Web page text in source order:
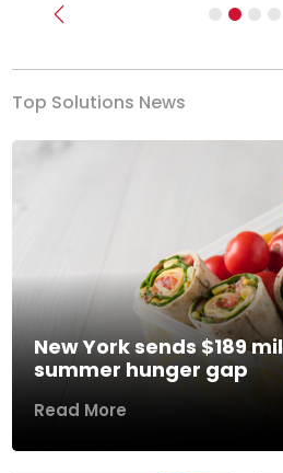
Previous
Top Solutions News
New York sends $189
summer hunger gap
Read More